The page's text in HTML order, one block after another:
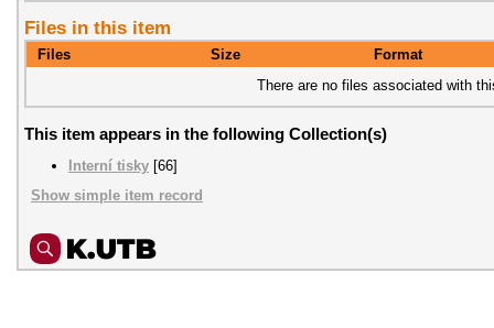
Files in this item
Files Size
Format
There are no files associated with
This item appears in the following Collection(s)
Interní tisky [66]
Show simple item record